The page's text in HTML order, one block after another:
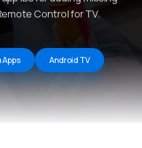
Control for TV.
Android TV